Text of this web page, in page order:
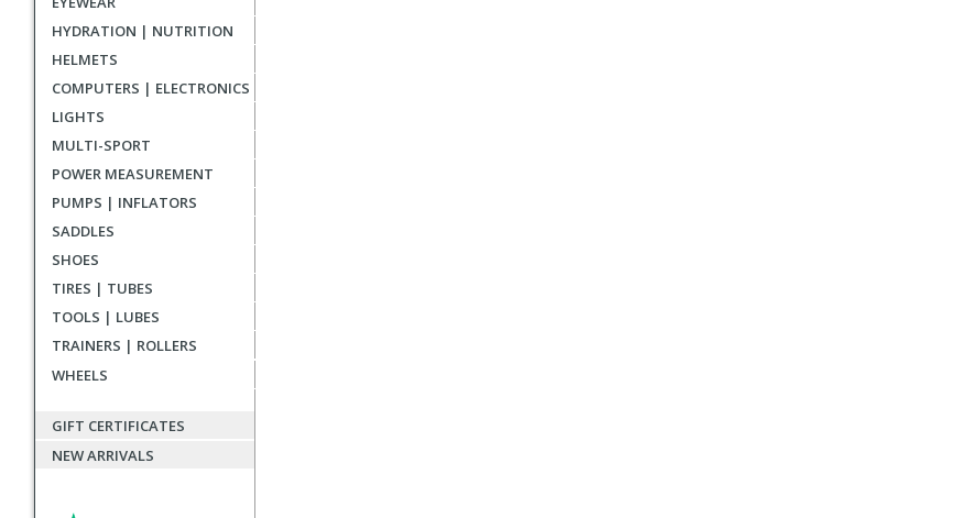
HYDRATION | NUTRITION
HELMETS
COMPUTERS | ELECTRONICS
LIGHTS
MULTI-SPORT
POWER MEASUREMENT
PUMPS | INFLATORS
SADDLES
SHOES
TIRES | TUBES
TOOLS | LUBES
TRAINERS | ROLLERS
WHEELS
GIFT CERTIFICATES
NEW ARRIVALS